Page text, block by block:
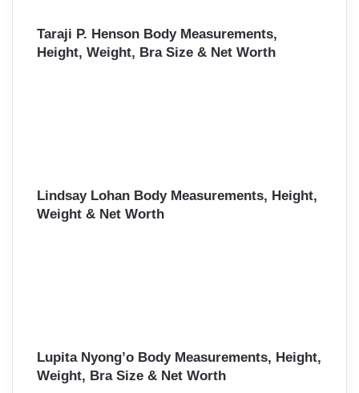
Taraji P. Henson Body Measurements,
Height, Weight, Bra Size & Net Worth
Lindsay Lohan Body Measurements, Height,
Weight & Net Worth
Lupita Nyong’o Body Measurements, Height,
Weight, Bra Size & Net Worth